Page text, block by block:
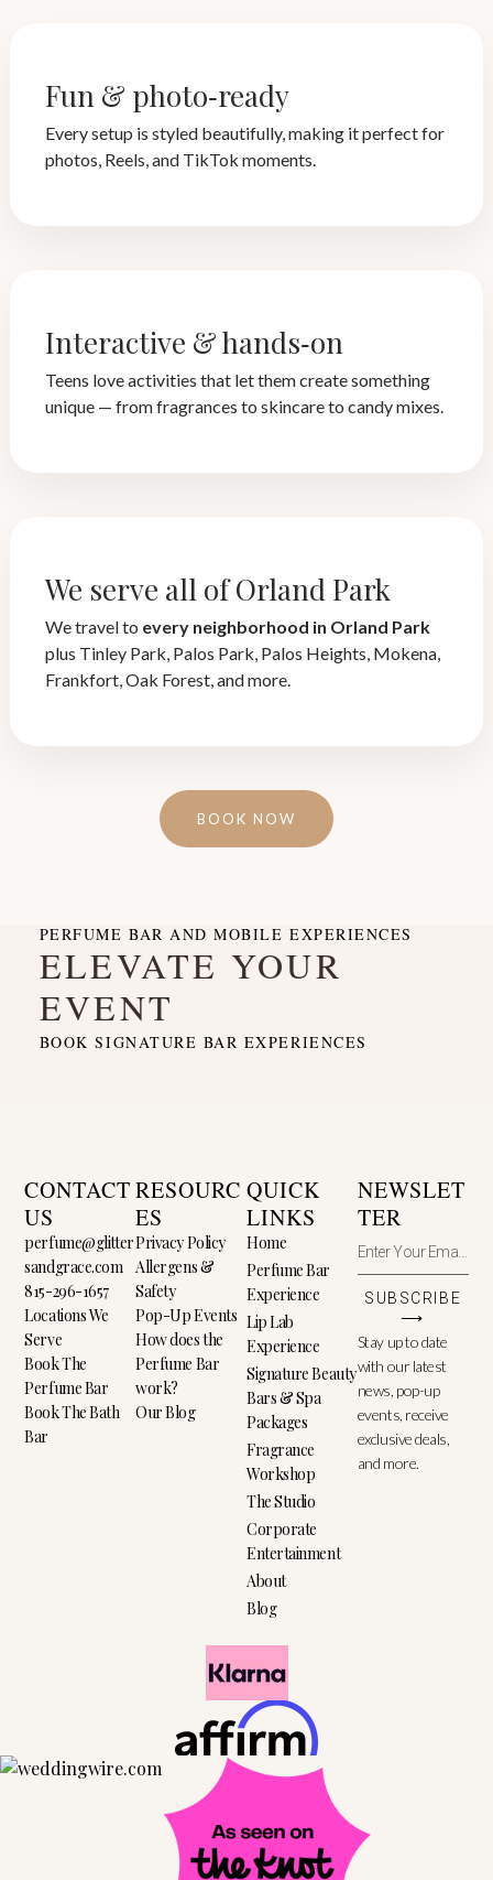
Fun & photo‑ready
Every setup is styled beautifully, making it perfect for
photos, Reels, and TikTok moments.
Interactive & hands‑on
Teens love activities that let them create something
unique — from fragrances to skincare to candy mixes.
We serve all of Orland Park
We travel to every neighborhood in Orland Park
plus Tinley Park, Palos Park, Palos Heights, Mokena,
Frankfort, Oak Forest, and more.
BOOK NOW
PERFUME BAR AND MOBILE EXPERIENCES
ELEVATE YOUR
EVENT
BOOK SIGNATURE BAR EXPERIENCES
CONTACT
US
perfume@glitter
sandgrace.com
815-296-1657
Locations We
Serve
Book The
Perfume Bar
Book The Bath
Bar
RESOURC
ES
Privacy Policy
Allergens &
Safety
Pop-Up Events
How does the
Perfume Bar
work?
Our Blog
QUICK
LINKS
Home
Perfume Bar
Experience
Lip Lab
Experience
Signature Beauty
Bars & Spa
Packages
Fragrance
Workshop
The Studio
Corporate
Entertainment
About
Blog
NEWSLET
TER
SUBSCRIBE
⟶
Stay up to date
with our latest
news, pop-up
events, receive
exclusive deals,
and more.